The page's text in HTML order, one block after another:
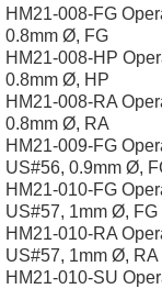
HM21-008-FG
0.8mm Ø, FG
HM21-008-HP
0.8mm Ø, HP
HM21-008-RA
0.8mm Ø, RA
HM21-009-FG
US#56, 0.9mm Ø,
HM21-010-FG
US#57, 1mm Ø, FG
HM21-010-RA
US#57, 1mm Ø, RA
HM21-010-SU